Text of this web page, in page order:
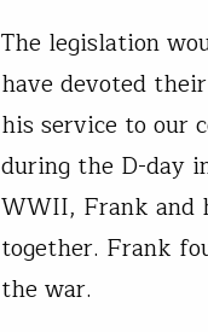
The legislation
have devoted
his service to our
during the D-day
WWII, Frank and
together. Frank
the war.